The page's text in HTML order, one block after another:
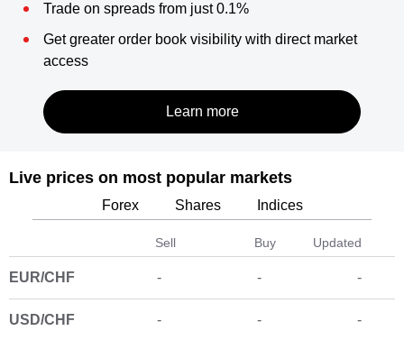
Trade on spreads from just 0.1%
Get greater order book visibility with direct market
access
Live prices on most popular markets
Forex Shares Indices